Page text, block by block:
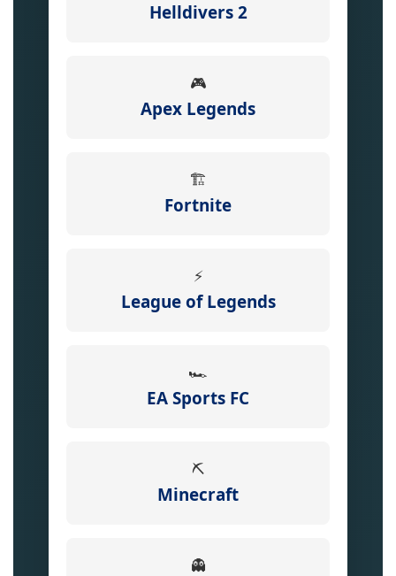
Helldivers 2
🎮
Apex Legends
🏗️
Fortnite
⚡
League of Legends
🏎️
EA Sports FC
⛏️
Minecraft
👻